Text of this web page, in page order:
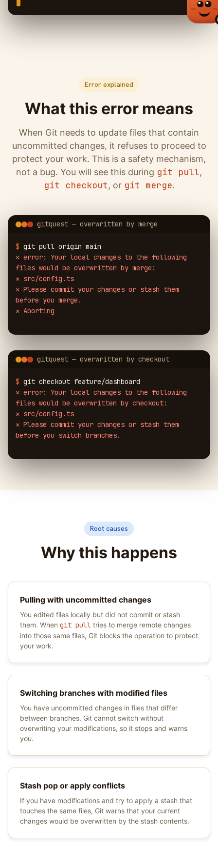
Error explained
What this error means
When Git needs to update files that contain
uncommitted changes, it refuses to proceed to
protect your work. This is a safety mechanism,
not a bug. You will see this during git pull,
git checkout, or git merge.
gitquest — overwritten by merge
$ git pull origin main
✕ error: Your local changes to the following
files would be overwritten by merge:
✕ src/config.ts
✕ Please commit your changes or stash them
before you merge.
✕ Aborting
gitquest — overwritten by checkout
$ git checkout feature/dashboard
✕ error: Your local changes to the following
files would be overwritten by checkout:
✕ src/config.ts
✕ Please commit your changes or stash them
before you switch branches.
Root causes
Why this happens
Pulling with uncommitted changes
You edited files locally but did not commit or stash
them. When git pull tries to merge remote changes
into those same files, Git blocks the operation to protect
your work.
Switching branches with modified files
You have uncommitted changes in files that differ
between branches. Git cannot switch without
overwriting your modifications, so it stops and warns
you.
Stash pop or apply conflicts
If you have modifications and try to apply a stash that
touches the same files, Git warns that your current
changes would be overwritten by the stash contents.